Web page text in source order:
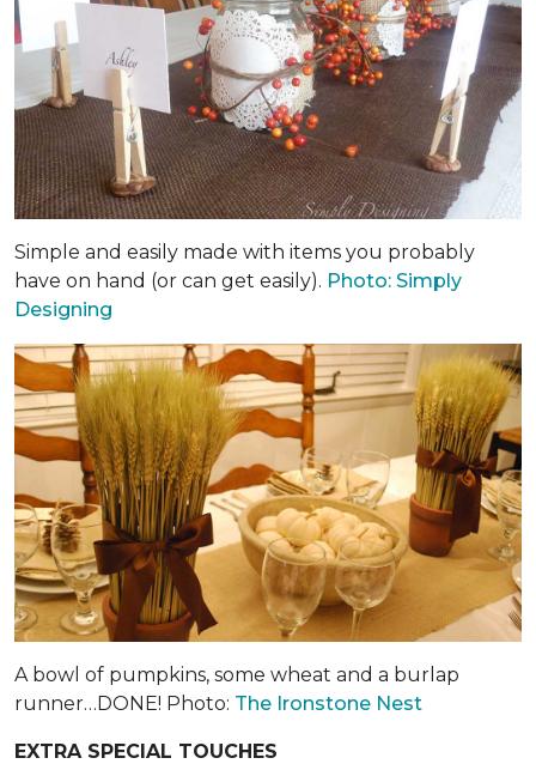
Simple and easily made with items you probably
have on hand (or can get easily). Photo: Simply
Designing
A bowl of pumpkins, some wheat and a burlap
runner…DONE! Photo: The Ironstone Nest
EXTRA SPECIAL TOUCHES